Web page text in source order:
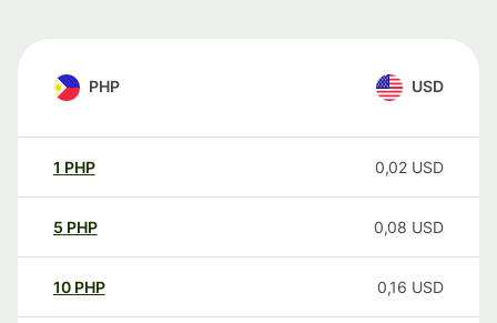
PHP USD
1 PHP 0,02 USD
5 PHP 0,08 USD
10 PHP 0,16 USD